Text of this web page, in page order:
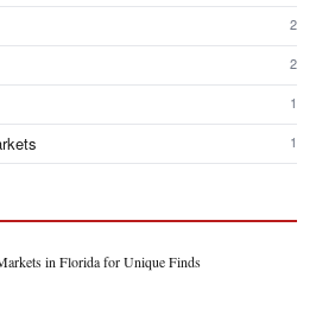
2
2
1
1
in Florida for Unique Finds